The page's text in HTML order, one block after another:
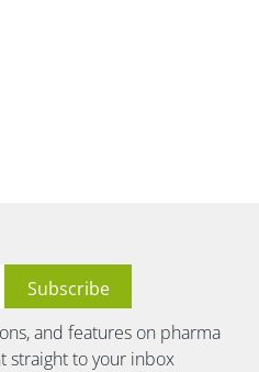
and features on pharma
straight to your inbox